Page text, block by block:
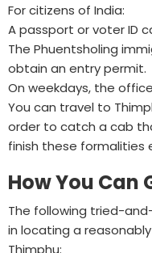
For citizens of India:
A passport or voter ID
The Phuentsholing
obtain an entry permit.
On weekdays, the
You can travel to
order to catch a cab
finish these formalities
How You Can
The following tried-
in locating a
Thimphu: